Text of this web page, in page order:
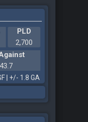
PLD
2,700
43.7
| +/- 1.8 GA